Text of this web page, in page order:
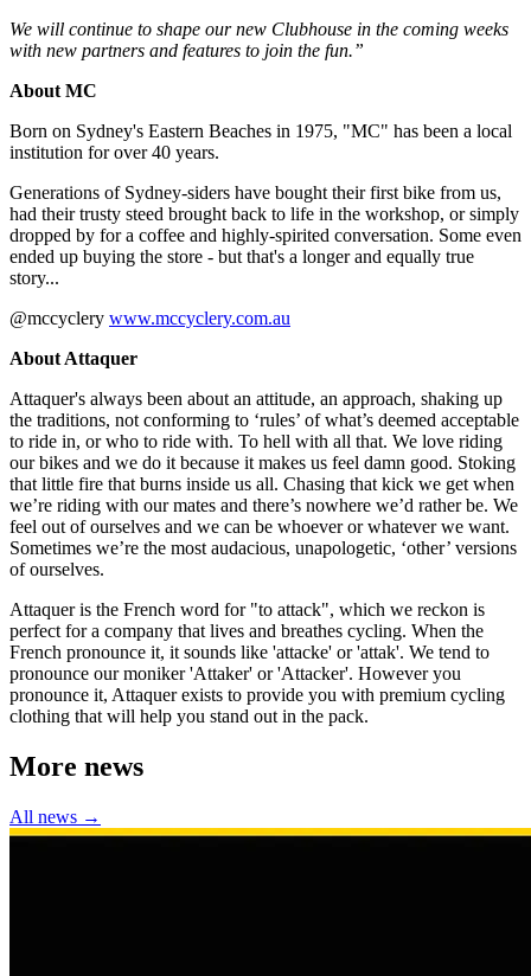
We will continue to shape our new Clubhouse in the coming weeks
with new partners and features to join the fun.”
About MC
Born on Sydney's Eastern Beaches in 1975, "MC" has been a local
institution for over 40 years.
Generations of Sydney-siders have bought their first bike from us,
had their trusty steed brought back to life in the workshop, or simply
dropped by for a coffee and highly-spirited conversation. Some even
ended up buying the store - but that's a longer and equally true
story...
@mccyclery www.mccyclery.com.au
About Attaquer
Attaquer's always been about an attitude, an approach, shaking up
the traditions, not conforming to ‘rules’ of what’s deemed acceptable
to ride in, or who to ride with. To hell with all that. We love riding
our bikes and we do it because it makes us feel damn good. Stoking
that little fire that burns inside us all. Chasing that kick we get when
we’re riding with our mates and there’s nowhere we’d rather be. We
feel out of ourselves and we can be whoever or whatever we want.
Sometimes we’re the most audacious, unapologetic, ‘other’ versions
of ourselves.
Attaquer is the French word for "to attack", which we reckon is
perfect for a company that lives and breathes cycling. When the
French pronounce it, it sounds like 'attacke' or 'attak'. We tend to
pronounce our moniker 'Attaker' or 'Attacker'. However you
pronounce it, Attaquer exists to provide you with premium cycling
clothing that will help you stand out in the pack.
More news
All news →